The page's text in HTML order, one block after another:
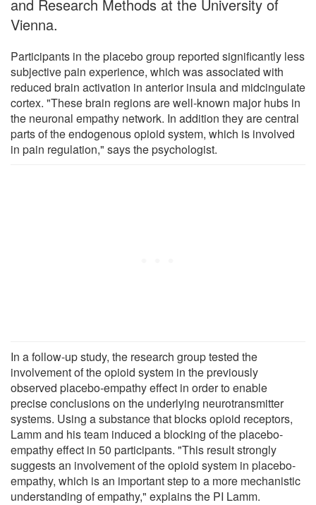
and Research Methods at the University of
Vienna.
Participants in the placebo group reported significantly less
subjective pain experience, which was associated with
reduced brain activation in anterior insula and midcingulate
cortex. "These brain regions are well-known major hubs in
the neuronal empathy network. In addition they are central
parts of the endogenous opioid system, which is involved
in pain regulation," says the psychologist.
In a follow-up study, the research group tested the
involvement of the opioid system in the previously
observed placebo-empathy effect in order to enable
precise conclusions on the underlying neurotransmitter
systems. Using a substance that blocks opioid receptors,
Lamm and his team induced a blocking of the placebo-
empathy effect in 50 participants. "This result strongly
suggests an involvement of the opioid system in placebo-
empathy, which is an important step to a more mechanistic
understanding of empathy," explains the PI Lamm.